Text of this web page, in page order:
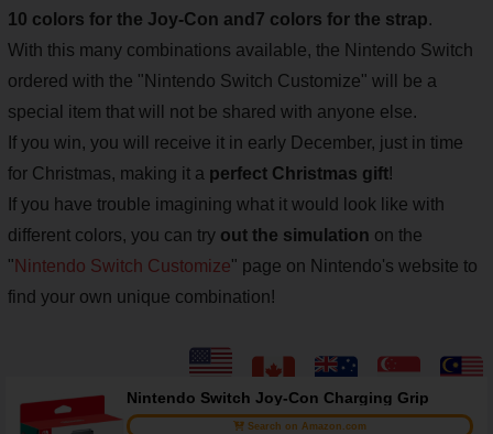
10 colors for the Joy-Con and 7 colors for the strap.
With this many combinations available, the Nintendo Switch
ordered with the "Nintendo Switch Customize" will be a
special item that will not be shared with anyone else.
If you win, you will receive it in early December, just in time
for Christmas, making it a perfect Christmas gift!
If you have trouble imagining what it would look like with
different colors, you can try out the simulation on the
" Nintendo Switch Customize" page on Nintendo's website to
find your own unique combination!
Nintendo Switch Joy-Con Charging Grip
Search on Amazon.com